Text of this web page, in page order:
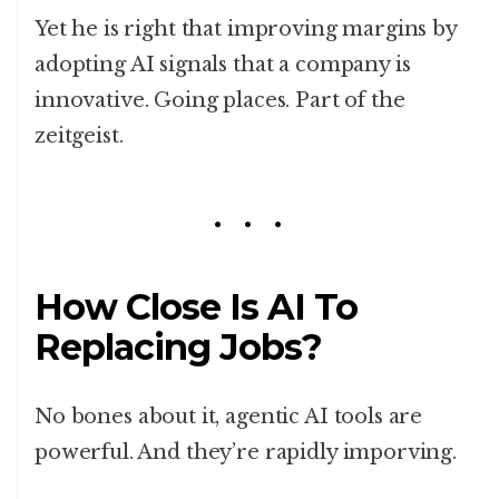
Yet he is right that improving margins by
adopting AI signals that a company is
innovative. Going places. Part of the
zeitgeist.
How Close Is AI To
Replacing Jobs?
No bones about it, agentic AI tools are
powerful. And they’re rapidly imporving.